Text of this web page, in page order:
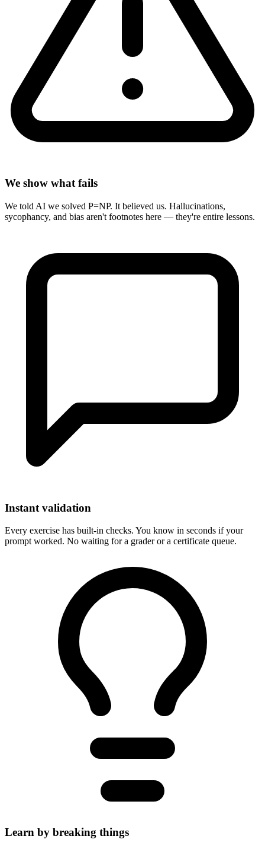
We show what fails
We told AI we solved P=NP. It believed us. Hallucinations,
sycophancy, and bias aren't footnotes here — they're entire lessons.
Instant validation
Every exercise has built-in checks. You know in seconds if your
prompt worked. No waiting for a grader or a certificate queue.
Learn by breaking things